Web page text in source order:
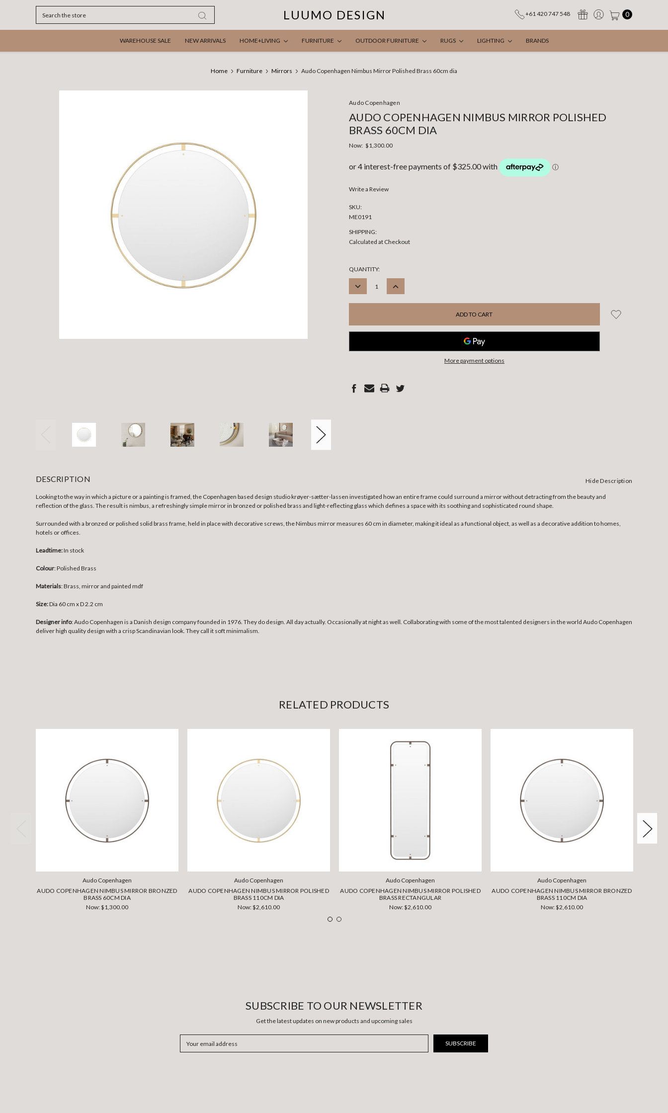
LUUMO DESIGN +61 420 747 548 0
WAREHOUSE SALE NEW ARRIVALS HOME+LIVING FURNITURE OUTDOOR FURNITURE RUGS LIGHTING BRANDS
Home Furniture Mirrors Audo Copenhagen Nimbus Mirror Polished Brass 60cm dia
Audo Copenhagen
AUDO COPENHAGEN NIMBUS MIRROR POLISHED
BRASS 60CM DIA
Now: $1,300.00
Write a Review
SKU:
ME0191
SHIPPING:
Calculated at Checkout
CURRENT
STOCK:
QUANTITY:
DECREASE
INCREASE
More payment options
DESCRIPTION Hide Description
Looking to the way in which a picture or a painting is framed, the Copenhagen based design studio krøyer-sætter-lassen investigated how an entire frame could surround a mirror without detracting from the beauty and
reflection of the glass. The result is nimbus, a refreshingly simple mirror in bronzed or polished brass and light-reflecting glass which defines a space with its soothing and sophisticated round shape.
Surrounded with a bronzed or polished solid brass frame, held in place with decorative screws, the Nimbus mirror measures 60 cm in diameter, making it ideal as a functional object, as well as a decorative addition to homes,
hotels or offices.
Leadtime:In stock
Colour: Polished Brass
Materials: Brass, mirror and painted mdf
Size:Dia 60 cm x D 2.2 cm
Designer info: Audo Copenhagen is a Danish design company founded in 1976. They do design. All day actually. Occasionally at night as well. Collaborating with some of the most talented designers in the world Audo Copenhagen
deliver high quality design with a crisp Scandinavian look. They call it soft minimalism.
RELATED PRODUCTS
Audo Copenhagen
AUDO COPENHAGEN NIMBUS MIRROR BRONZED
BRASS 60CM DIA
Now:$1,300.00
Audo Copenhagen
AUDO COPENHAGEN NIMBUS MIRROR POLISHED
BRASS 110CM DIA
Now:$2,610.00
Audo Copenhagen
AUDO COPENHAGEN NIMBUS MIRROR POLISHED
BRASS RECTANGULAR
Now:$2,610.00
Audo Copenhagen
AUDO COPENHAGEN NIMBUS MIRROR BRONZED
BRASS 110CM DIA
Now:$2,610.00
SUBSCRIBE TO OUR NEWSLETTER
Get the latest updates on new products and upcoming sales
Address